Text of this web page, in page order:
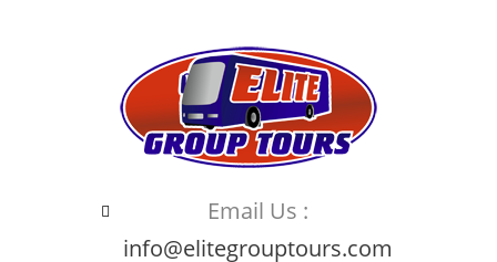
Email Us :
info@elitegrouptours.com